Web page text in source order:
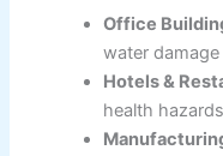
Office
water
Hotels &
health